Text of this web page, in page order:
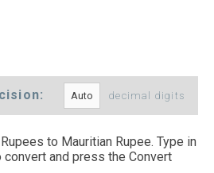
decimal digits
to Mauritian Rupee. Type in
convert and press the Convert